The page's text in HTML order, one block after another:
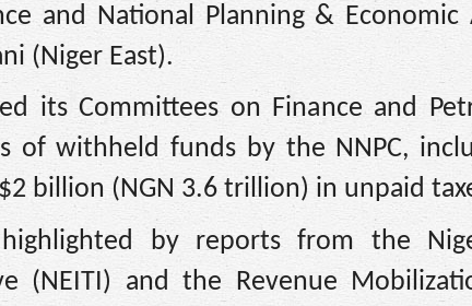
and National Planning & Economic
(Niger East).
its Committees on Finance and
of withheld funds by the NNPC,
billion (NGN 3.6 trillion) in unpaid
by reports from the
(NEITI) and the Revenue